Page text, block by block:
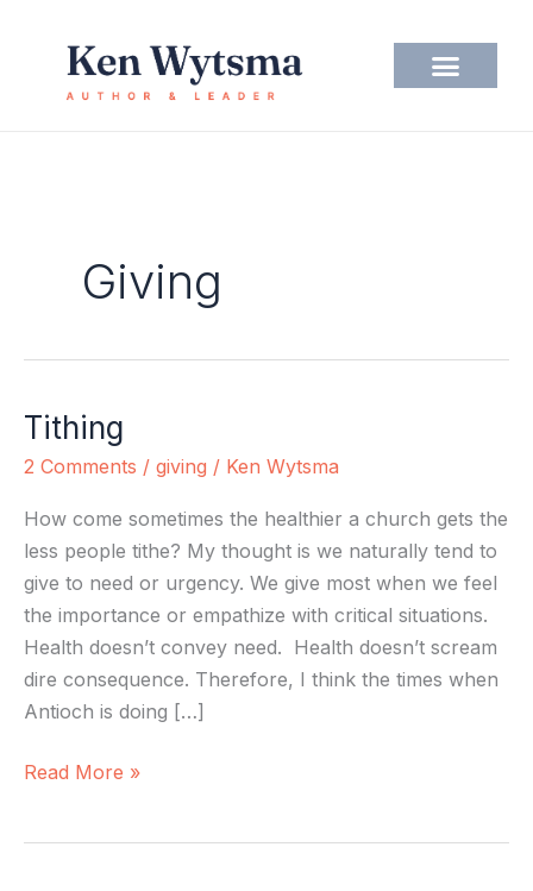
content
Giving
Tithing
2 Comments / giving / Ken Wytsma
How come sometimes the healthier a church gets the
less people tithe? My thought is we naturally tend to
give to need or urgency. We give most when we feel
the importance or empathize with critical situations.
Health doesn’t convey need. Health doesn’t scream
dire consequence. Therefore, I think the times when
Antioch is doing […]
Tithing
Read More »